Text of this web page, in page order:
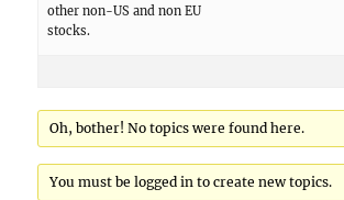
other non-US and non EU
stocks.
Oh, bother! No topics were found here.
You must be logged in to create new topics.